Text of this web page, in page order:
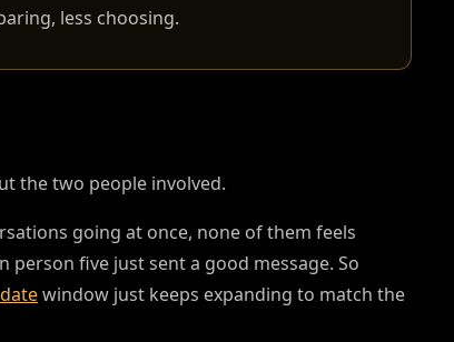
less choosing.
the two people involved.
going at once, none of them feels
five just sent a good message. So
window just keeps expanding to match the